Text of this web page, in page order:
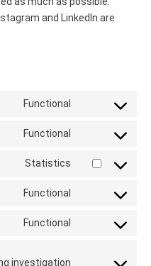
and LinkedIn are
Functional
Consent
google-
Functional
Consent
wordpress
Statistics
Consent
google-
Functional
Consent
Functional
Consent
investigation